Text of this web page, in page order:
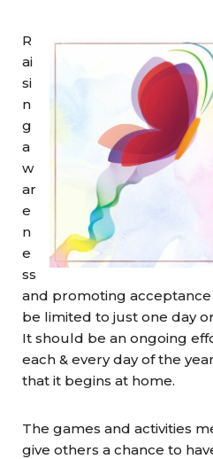
R
ai
si
n
g
a
w
ar
e
n
e
ss
and promoting
be limited to just one day
It should be an ongoing
each & every day of the
that it begins at home.
The games and activities
give others a chance to